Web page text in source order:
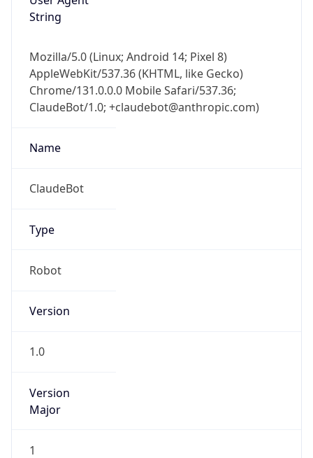
Mozilla/5.0 (Linux; Android 14; Pixel 8)
Chrome/131.0.0.0 Mobile Safari/537.36;
ClaudeBot/1.0; +claudebot@anthropic.com)
Name
ClaudeBot
Type
Robot
Version
1.0
Version
1
Device